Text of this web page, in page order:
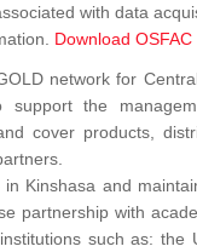
with data
Download
network for
the
cover products,
Kinshasa and
partnership with
such as: the